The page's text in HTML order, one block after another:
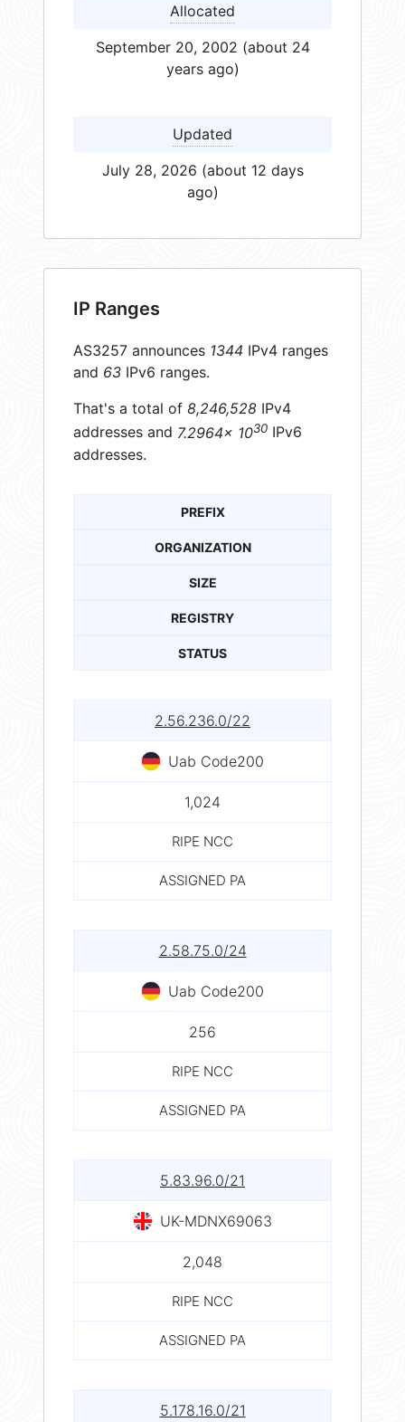
Allocated
September 20, 2002 (about 24
years ago)
Updated
July 28, 2026 (about 12 days
ago)
IP Ranges
AS3257 announces 1344 IPv4 ranges
and 63 IPv6 ranges.
That's a total of 8,246,528 IPv4
addresses and 7.2964× 1030 IPv6
addresses.
PREFIX
ORGANIZATION
SIZE
REGISTRY
STATUS
2.56.236.0/22
Uab Code200
1,024
RIPE NCC
ASSIGNED PA
2.58.75.0/24
Uab Code200
256
RIPE NCC
ASSIGNED PA
5.83.96.0/21
UK-MDNX69063
2,048
RIPE NCC
ASSIGNED PA
5.178.16.0/21